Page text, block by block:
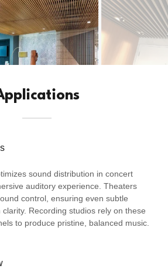
sound distribution in concert
auditory experience. Theaters
control, ensuring even subtle
Recording studios rely on these
to produce pristine, balanced music.